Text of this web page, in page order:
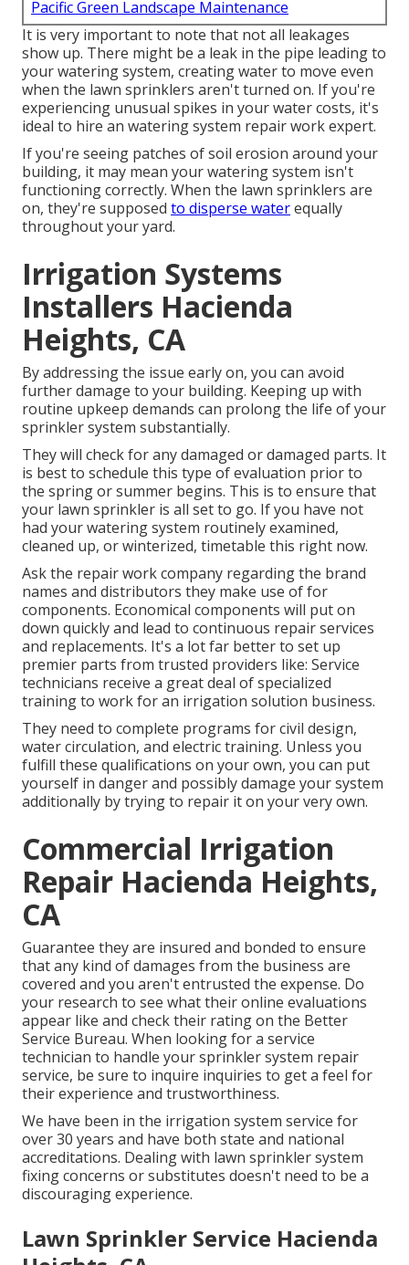
Pacific Green Landscape Maintenance
It is very important to note that not all leakages
show up. There might be a leak in the pipe leading to
your watering system, creating water to move even
when the lawn sprinklers aren't turned on. If you're
experiencing unusual spikes in your water costs, it's
ideal to hire an watering system repair work expert.
If you're seeing patches of soil erosion around your
building, it may mean your watering system isn't
functioning correctly. When the lawn sprinklers are
on, they're supposed to disperse waterequally
throughout your yard.
Irrigation Systems
Installers Hacienda
Heights, CA
By addressing the issue early on, you can avoid
further damage to your building. Keeping up with
routine upkeep demands can prolong the life of your
sprinkler system substantially.
They will check for any damaged or damaged parts. It
is best to schedule this type of evaluation prior to
the spring or summer begins. This is to ensure that
your lawn sprinkler is all set to go. If you have not
had your watering system routinely examined,
cleaned up, or winterized, timetable this right now.
Ask the repair work company regarding the brand
names and distributors they make use of for
components. Economical components will put on
down quickly and lead to continuous repair services
and replacements. It's a lot far better to set up
premier parts from trusted providers like: Service
technicians receive a great deal of specialized
training to work for an irrigation solution business.
They need to complete programs for civil design,
water circulation, and electric training. Unless you
fulfill these qualifications on your own, you can put
yourself in danger and possibly damage your system
additionally by trying to repair it on your very own.
Commercial Irrigation
Repair Hacienda Heights,
CA
Guarantee they are insured and bonded to ensure
that any kind of damages from the business are
covered and you aren't entrusted the expense. Do
your research to see what their online evaluations
appear like and check their rating on the Better
Service Bureau. When looking for a service
technician to handle your sprinkler system repair
service, be sure to inquire inquiries to get a feel for
their experience and trustworthiness.
We have been in the irrigation system service for
over 30 years and have both state and national
accreditations. Dealing with lawn sprinkler system
fixing concerns or substitutes doesn't need to be a
discouraging experience.
Lawn Sprinkler Service Hacienda